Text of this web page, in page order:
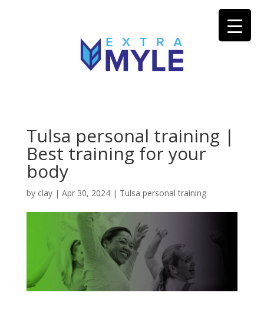
Tulsa personal training |
Best training for your
body
by clay| Apr 30, 2024| Tulsa personal training